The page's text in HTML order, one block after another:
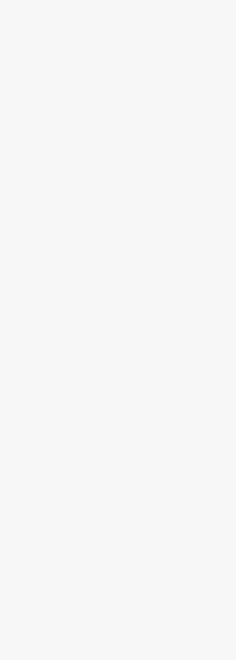
annual
Chinese
gold
submitted
As a result
the
finalisation
As a result
the
finalisation
According
estimated
largest
tons, but